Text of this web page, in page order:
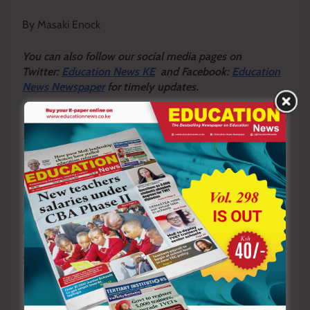
By Masaki Enock
You can also follow our social media pages on
Twitter: Education News KEand Facebook: Education
News Newspaper for timely updates.
Click here to stay up-to-date with trending regional
stories
>>>Click here to read more informed opinions on the
country’s education landscape
>>> Click here to stay ahead with the latest national
new s.
Sharing is Caring!